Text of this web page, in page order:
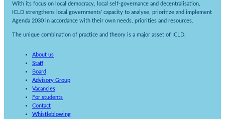
With its focus on local democracy, local self-governance and decentralisation,
ICLD strengthens local governments’ capacity to analyse, prioritize and implement
Agenda 2030 in accordance with their own needs, priorities and resources.
The unique combination of practice and theory is a major asset of ICLD.
About us
Staff
Board
Advisory Group
Vacancies
For students
Contact
Whistleblowing